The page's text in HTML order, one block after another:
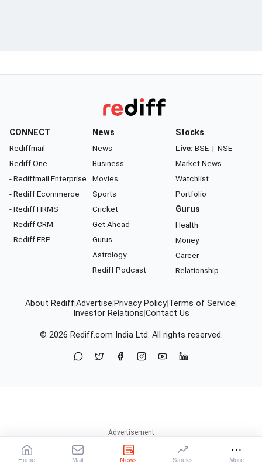
CONNECT
Rediffmail
Rediff One
- Rediffmail Enterprise
- Rediff Ecommerce
- Rediff HRMS
- Rediff CRM
- Rediff ERP
News
News
Business
Movies
Sports
Cricket
Get Ahead
Gurus
Astrology
Rediff Podcast
Stocks
Live: BSE | NSE
Market News
Watchlist
Portfolio
Gurus
Health
Money
Career
Relationship
About RediffAdvertise Privacy Policy Terms of Service
Investor Relations Contact Us
© 2026 Rediff.com India Ltd. All rights reserved.
Home Mail News Stocks More